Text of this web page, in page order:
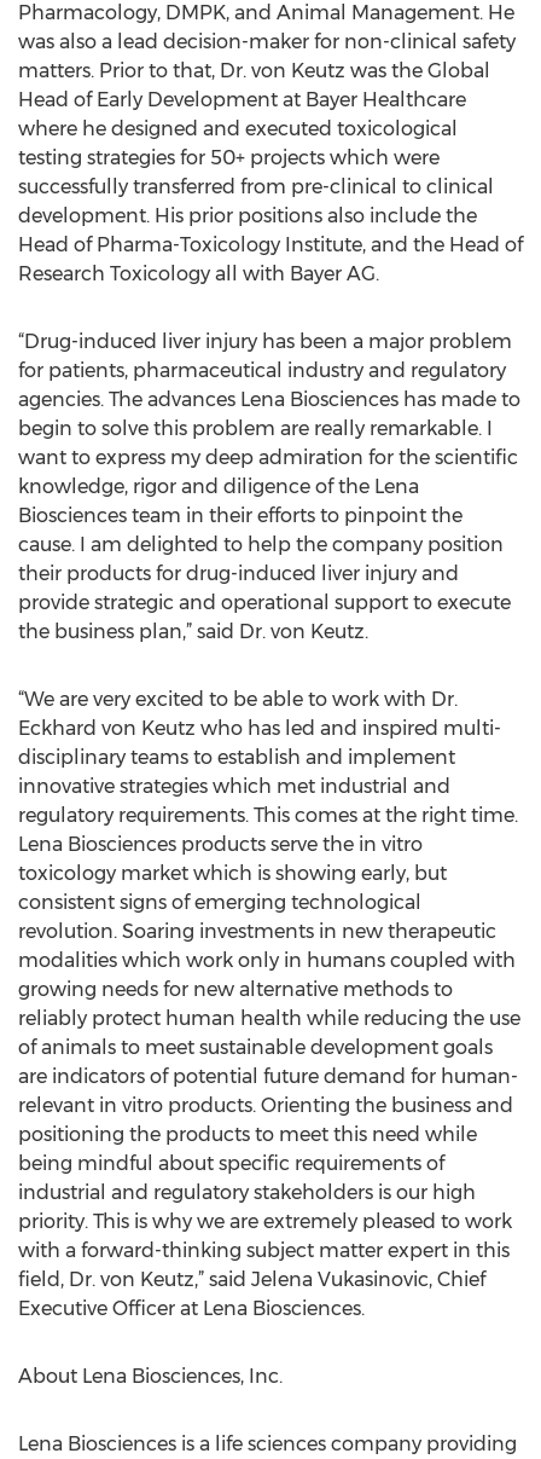
Pharmacology, DMPK, and Animal Management. He
was also a lead decision-maker for non-clinical safety
matters. Prior to that, Dr. von Keutz was the Global
Head of Early Development at Bayer Healthcare
where he designed and executed toxicological
testing strategies for 50+ projects which were
successfully transferred from pre-clinical to clinical
development. His prior positions also include the
Head of Pharma-Toxicology Institute, and the Head of
Research Toxicology all with Bayer AG.
“Drug-induced liver injury has been a major problem
for patients, pharmaceutical industry and regulatory
agencies. The advances Lena Biosciences has made to
begin to solve this problem are really remarkable. I
want to express my deep admiration for the scientific
knowledge, rigor and diligence of the Lena
Biosciences team in their efforts to pinpoint the
cause. I am delighted to help the company position
their products for drug-induced liver injury and
provide strategic and operational support to execute
the business plan,” said Dr. von Keutz.
“We are very excited to be able to work with Dr.
Eckhard von Keutz who has led and inspired multi-
disciplinary teams to establish and implement
innovative strategies which met industrial and
regulatory requirements. This comes at the right time.
Lena Biosciences products serve the in vitro
toxicology market which is showing early, but
consistent signs of emerging technological
revolution. Soaring investments in new therapeutic
modalities which work only in humans coupled with
growing needs for new alternative methods to
reliably protect human health while reducing the use
of animals to meet sustainable development goals
are indicators of potential future demand for human-
relevant in vitro products. Orienting the business and
positioning the products to meet this need while
being mindful about specific requirements of
industrial and regulatory stakeholders is our high
priority. This is why we are extremely pleased to work
with a forward-thinking subject matter expert in this
field, Dr. von Keutz,” said Jelena Vukasinovic, Chief
Executive Officer at Lena Biosciences.
About Lena Biosciences, Inc.
Lena Biosciences is a life sciences company providing